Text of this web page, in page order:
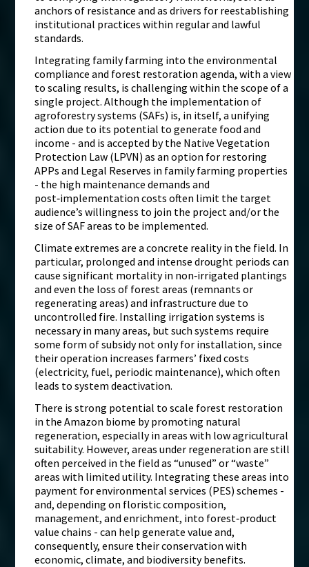
anchors of resistance and as drivers for reestablishing
institutional practices within regular and lawful
standards.
Integrating family farming into the environmental
compliance and forest restoration agenda, with a view
to scaling results, is challenging within the scope of a
single project. Although the implementation of
agroforestry systems (SAFs) is, in itself, a unifying
action due to its potential to generate food and
income - and is accepted by the Native Vegetation
Protection Law (LPVN) as an option for restoring
APPs and Legal Reserves in family farming properties
- the high maintenance demands and
post‑implementation costs often limit the target
audience’s willingness to join the project and/or the
size of SAF areas to be implemented.
Climate extremes are a concrete reality in the field. In
particular, prolonged and intense drought periods can
cause significant mortality in non‑irrigated plantings
and even the loss of forest areas (remnants or
regenerating areas) and infrastructure due to
uncontrolled fire. Installing irrigation systems is
necessary in many areas, but such systems require
some form of subsidy not only for installation, since
their operation increases farmers’ fixed costs
(electricity, fuel, periodic maintenance), which often
leads to system deactivation.
There is strong potential to scale forest restoration
in the Amazon biome by promoting natural
regeneration, especially in areas with low agricultural
suitability. However, areas under regeneration are still
often perceived in the field as “unused” or “waste”
areas with limited utility. Integrating these areas into
payment for environmental services (PES) schemes -
and, depending on floristic composition,
management, and enrichment, into forest‑product
value chains - can help generate value and,
consequently, ensure their conservation with
economic, climate, and biodiversity benefits.